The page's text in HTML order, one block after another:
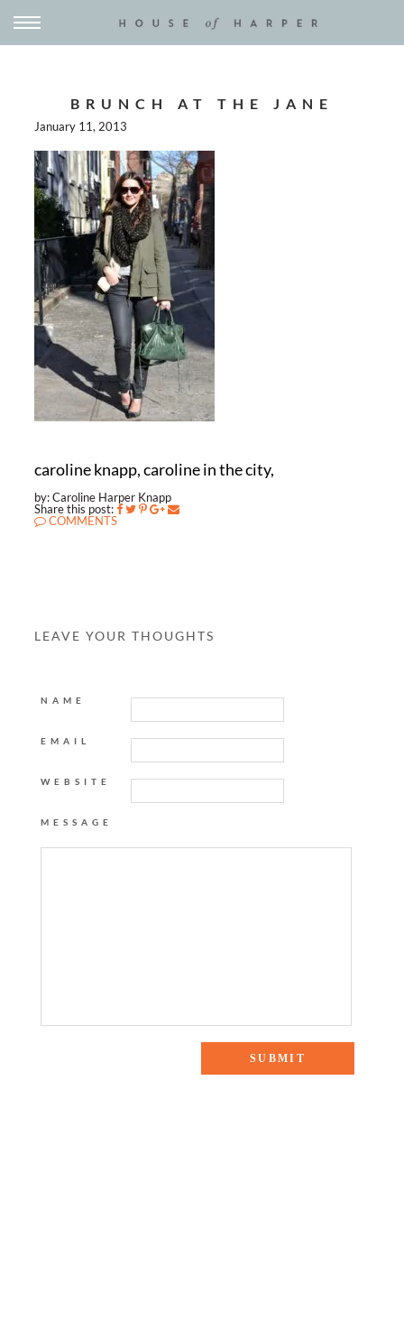
BRUNCH AT THE JANE
January 11, 2013
caroline knapp, caroline in the city,
by: Caroline Harper Knapp
Share this post:
COMMENTS
LEAVE YOUR THOUGHTS
NAME
EMAIL
WEBSITE
MESSAGE